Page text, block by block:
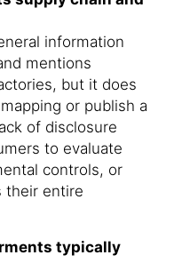
information
mentions
but it does
or publish a
of disclosure
to evaluate
controls, or
their entire
typically